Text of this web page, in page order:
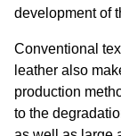
development of
Conventional
leather also
production
to the